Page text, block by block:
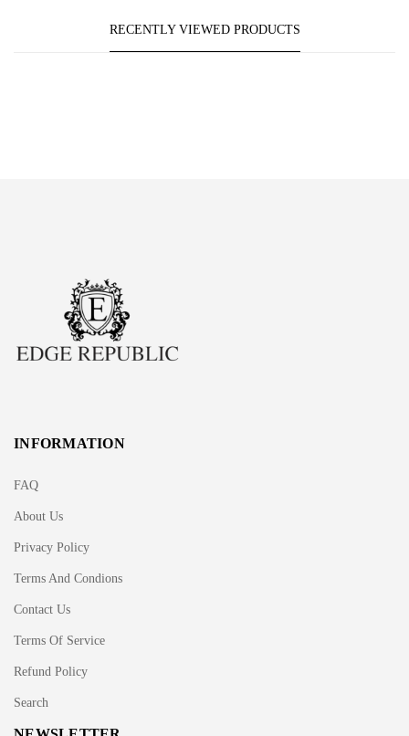
RECENTLY VIEWED PRODUCTS
INFORMATION
FAQ
About Us
Privacy Policy
Terms And Condions
Contact Us
Terms Of Service
Refund Policy
Search